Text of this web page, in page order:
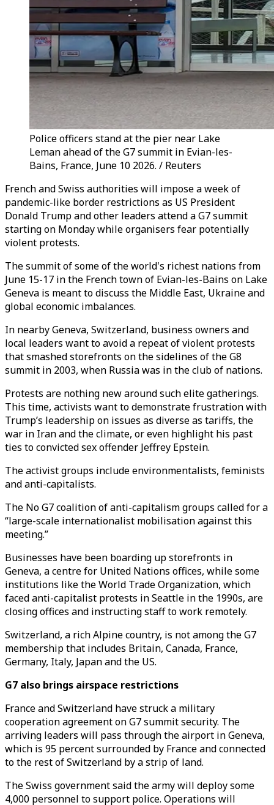
Police officers stand at the pier near Lake
Leman ahead of the G7 summit in Evian-les-
Bains, France, June 10 2026. / Reuters
French and Swiss authorities will impose a week of
pandemic-like border restrictions as US President
Donald Trump and other leaders attend a G7 summit
starting on Monday while organisers fear potentially
violent protests.
The summit of some of the world's richest nations from
June 15-17 in the French town of Evian-les-Bains on Lake
Geneva is meant to discuss the Middle East, Ukraine and
global economic imbalances.
In nearby Geneva, Switzerland, business owners and
local leaders want to avoid a repeat of violent protests
that smashed storefronts on the sidelines of the G8
summit in 2003, when Russia was in the club of nations.
Protests are nothing new around such elite gatherings.
This time, activists want to demonstrate frustration with
Trump’s leadership on issues as diverse as tariffs, the
war in Iran and the climate, or even highlight his past
ties to convicted sex offender Jeffrey Epstein.
The activist groups include environmentalists, feminists
and anti-capitalists.
The No G7 coalition of anti-capitalism groups called for a
“large-scale internationalist mobilisation against this
meeting.”
Businesses have been boarding up storefronts in
Geneva, a centre for United Nations offices, while some
institutions like the World Trade Organization, which
faced anti-capitalist protests in Seattle in the 1990s, are
closing offices and instructing staff to work remotely.
Switzerland, a rich Alpine country, is not among the G7
membership that includes Britain, Canada, France,
Germany, Italy, Japan and the US.
G7 also brings airspace restrictions
France and Switzerland have struck a military
cooperation agreement on G7 summit security. The
arriving leaders will pass through the airport in Geneva,
which is 95 percent surrounded by France and connected
to the rest of Switzerland by a strip of land.
The Swiss government said the army will deploy some
4,000 personnel to support police. Operations will